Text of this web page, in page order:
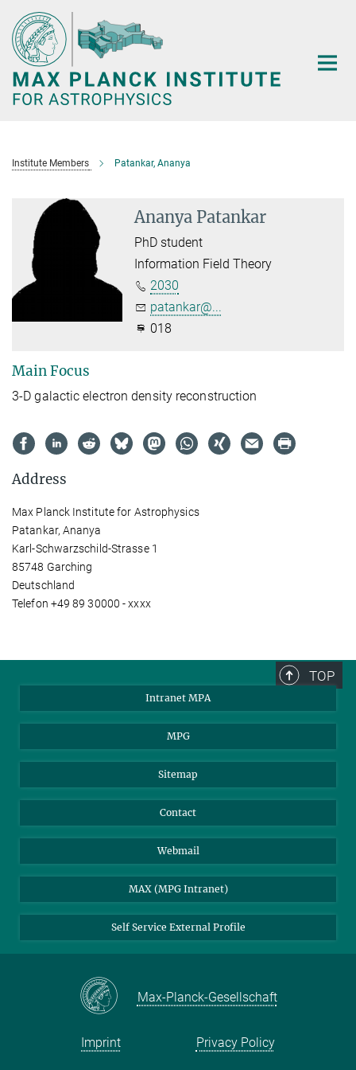
Main-
Content
Institute Members Patankar, Ananya
Ananya Patankar
PhD student
Information Field Theory
2030
patankar@...
018
Main Focus
3-D galactic electron density reconstruction
Address
Max Planck Institute for Astrophysics
Patankar, Ananya
Karl-Schwarzschild-Strasse 1
85748 Garching
Deutschland
Telefon +49 89 30000 - xxxx
TOP
Intranet MPA
MPG
Sitemap
Contact
Webmail
MAX (MPG Intranet)
Self Service External Profile
Max-Planck-Gesellschaft
Imprint Privacy Policy